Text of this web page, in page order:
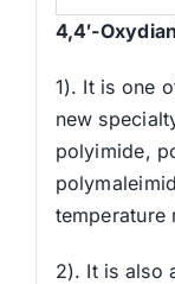
4,4′-
1). It is one
new
polyimide,
temperature
2). It is also